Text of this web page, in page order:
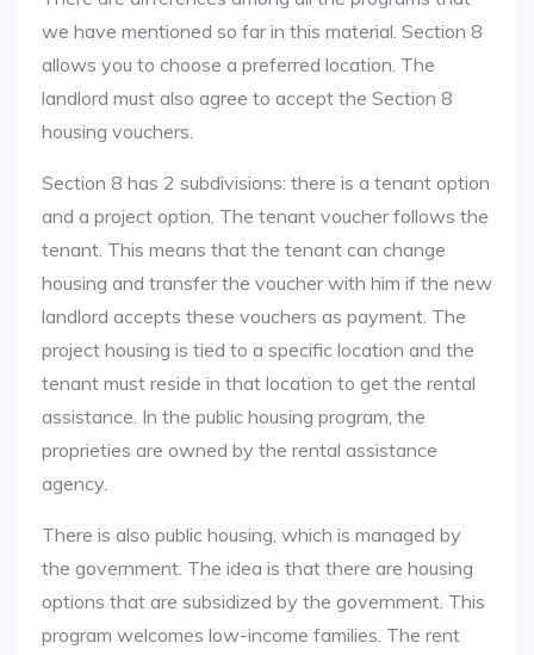
we have mentioned so far in this material. Section 8
allows you to choose a preferred location. The
landlord must also agree to accept the Section 8
housing vouchers.
Section 8 has 2 subdivisions: there is a tenant option
and a project option. The tenant voucher follows the
tenant. This means that the tenant can change
housing and transfer the voucher with him if the new
landlord accepts these vouchers as payment. The
project housing is tied to a specific location and the
tenant must reside in that location to get the rental
assistance. In the public housing program, the
proprieties are owned by the rental assistance
agency.
There is also public housing, which is managed by
the government. The idea is that there are housing
options that are subsidized by the government. This
program welcomes low-income families. The rent